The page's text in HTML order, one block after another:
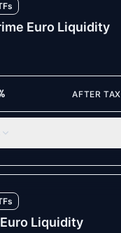
Euro Liquidity
AFTER TAX
Euro Liquidity